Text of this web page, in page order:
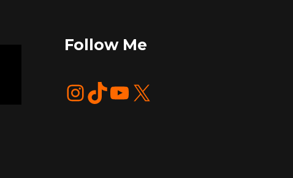
Follow Me
InstagramTikTok YouTube X